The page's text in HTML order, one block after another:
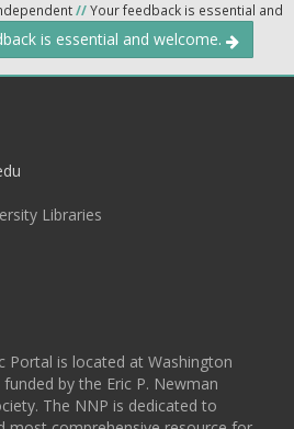
//Your feedback is essential and
is essential and welcome.
Libraries
Portal is located at Washington
by the Eric P. Newman
The NNP is dedicated to